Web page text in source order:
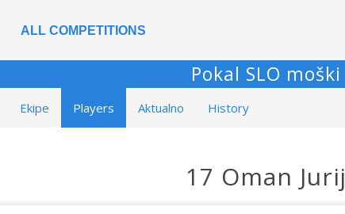
ALL COMPETITIONS
Pokal SLO moški
Ekipe Players Aktualno History
17 Oman Jurij